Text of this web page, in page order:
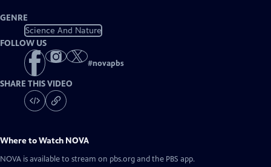
GENRE
Science And Nature
FOLLOW US
#novapbs
SHARE THIS VIDEO
Where to Watch NOVA
NOVA is available to stream on pbs.org and the PBS app.